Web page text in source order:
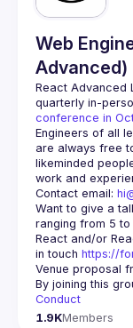
Web
Advanced)
React Advanced
quarterly in-
conference in
Engineers of all
are always free
likeminded
Contact email:
Want to give a
ranging from 5
React and/or
in touch https://
Venue proposal
By joining this
Conduct
1.9KMembers